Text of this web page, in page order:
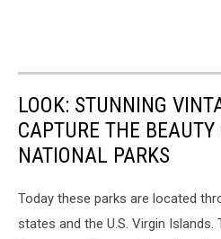
LOOK: STUNNING
CAPTURE THE
NATIONAL PARKS
Today these parks are located
states and the U.S. Virgin